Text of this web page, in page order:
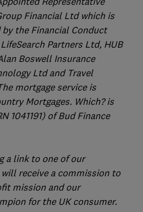
Financial Ltd which is
the Financial Conduct
Partners Ltd, HUB
Boswell Insurance
Ltd and Travel
mortgage service is
Mortgages. Which? is
1041191) of Bud Finance
a link to one of our
receive a commission to
mission and our
for the UK consumer.